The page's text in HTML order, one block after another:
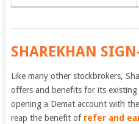
SHAREKHAN
Like many other stockbrokers,
offers and benefits for its
opening a Demat account with
reap the benefit of refer and